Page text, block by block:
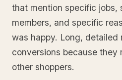
that mention specific jobs,
members, and specific
was happy. Long, detailed
conversions because they
other shoppers.